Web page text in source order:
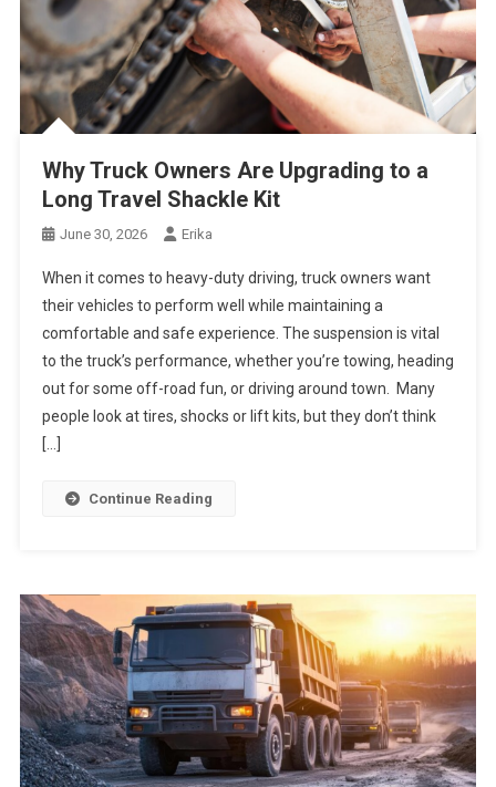
Why Truck Owners Are Upgrading to a
Long Travel Shackle Kit
June 30, 2026 Erika
When it comes to heavy-duty driving, truck owners want
their vehicles to perform well while maintaining a
comfortable and safe experience. The suspension is vital
to the truck’s performance, whether you’re towing, heading
out for some off-road fun, or driving around town. Many
people look at tires, shocks or lift kits, but they don’t think
[…]
Continue Reading